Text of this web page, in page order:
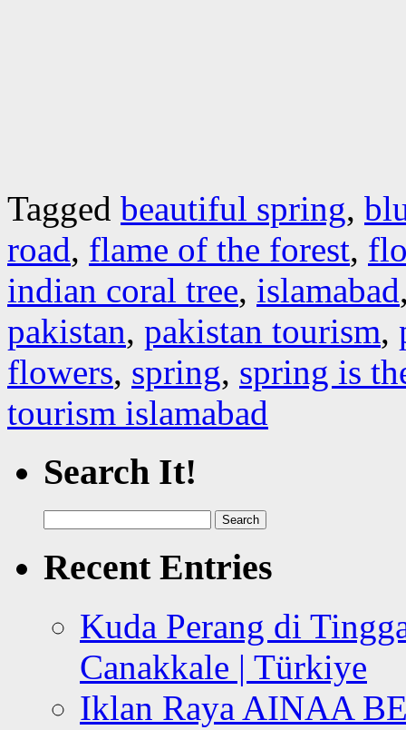
Tagged beautiful spring,
road, flame of the forest,
indian coral tree, islamabad
pakistan, pakistan tourism,
flowers, spring, spring is
tourism islamabad
Search It!
for:
Recent Entries
Kuda Perang di
Canakkale | Türkiye
Iklan Raya AINAA